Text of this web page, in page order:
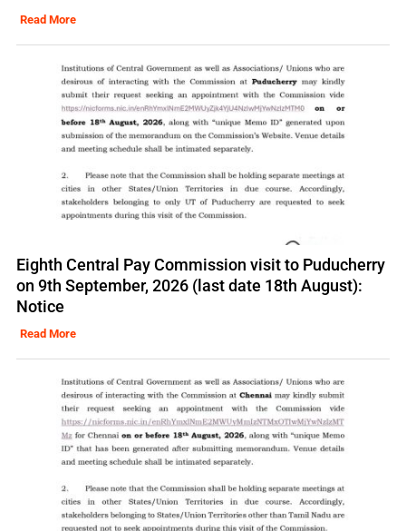
Read More
Eighth Central Pay Commission visit to Puducherry
on 9th September, 2026 (last date 18th August):
Notice
Read More